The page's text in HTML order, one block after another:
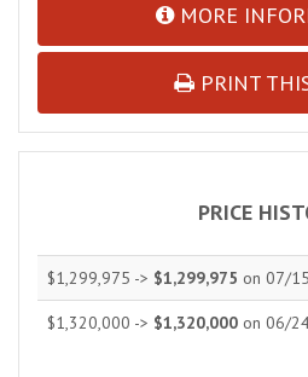
MORE
PRINT
PRICE
$1,299,975 -> $1,299,975 on 07/
$1,320,000 -> $1,320,000 on 06/